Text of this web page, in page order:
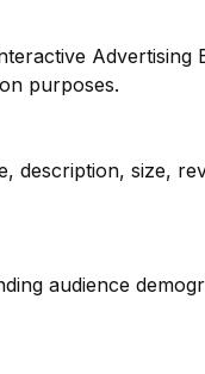
purposes.
description, size,
audience